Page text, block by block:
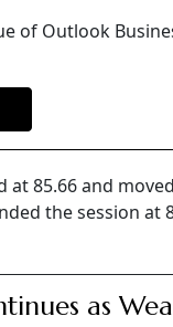
of Outlook
85.66 and
the session at
as